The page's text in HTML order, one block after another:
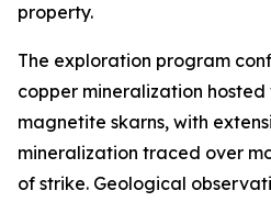
property.
The exploration program
copper mineralization
magnetite skarns, with
mineralization traced over
of strike. Geological